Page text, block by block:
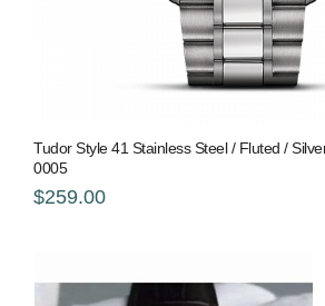
Tudor Style 41 Stainless Steel / Fluted /
0005
$259.00